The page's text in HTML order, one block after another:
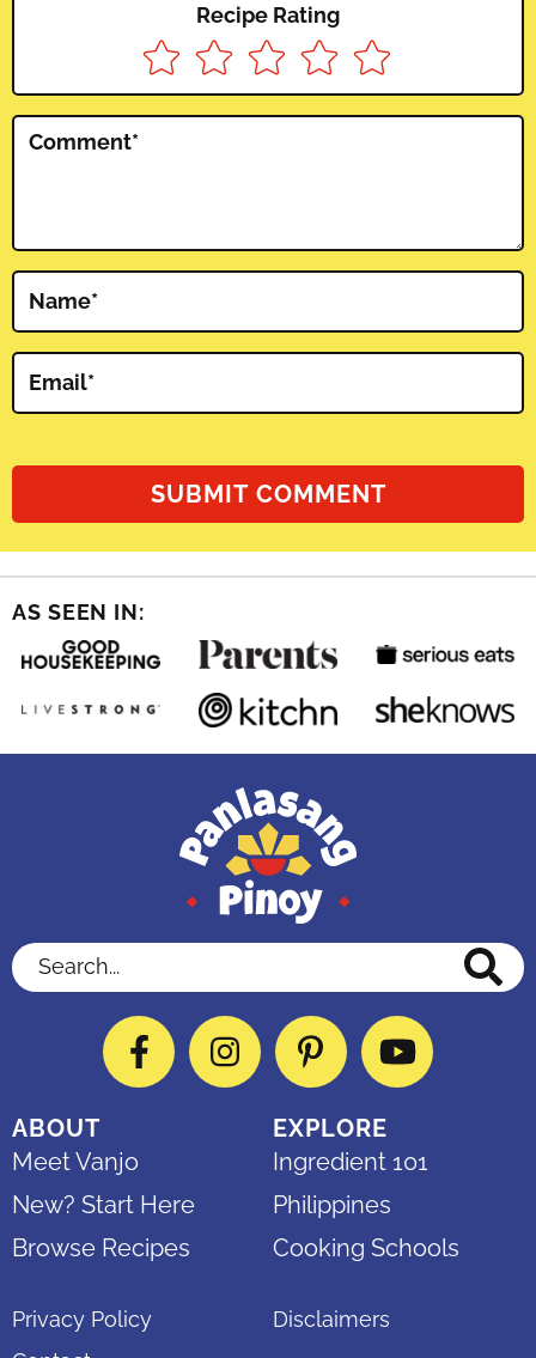
Recipe Rating
Comment*
Name*
Email*
AS SEEN IN:
Search...
FacebookInstagramPinterestYouTube
ABOUT
Meet Vanjo
New? Start Here
Browse Recipes
EXPLORE
Ingredient 101
Philippines
Cooking Schools
Privacy Policy
Disclaimers